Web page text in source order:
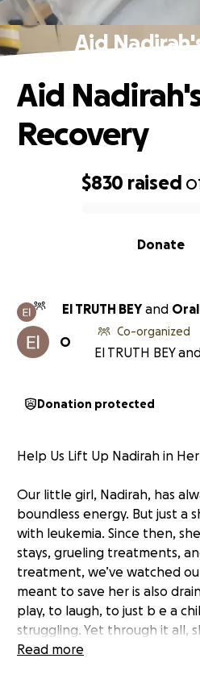
Aid
$830 raised
Donate
Aid
Recovery
El TRUTH BEY and
O
Co-organized
El TRUTH BEY
Donation protected
Help Us Lift Up Nadirah in
Our little girl, Nadirah, has
boundless energy. But just a
with leukemia. Since then,
stays, grueling treatments,
treatment, we’ve watched
meant to save her is also
play, to laugh, to just b e a
struggling. Yet through it all,
even in the darkest
Read more